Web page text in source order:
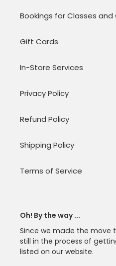
Bookings for Classes and
Gift Cards
In-Store Services
Privacy Policy
Refund Policy
Shipping Policy
Terms of Service
Oh! By the way ...
Since we made the move
still in the process of
listed on our website.